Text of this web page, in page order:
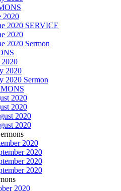
2020
2020 SERVICE
2020
2020 Sermon
2020
2020
2020 Sermon
2020
2020
2020
2020
2020
2020
2020
2020
2020